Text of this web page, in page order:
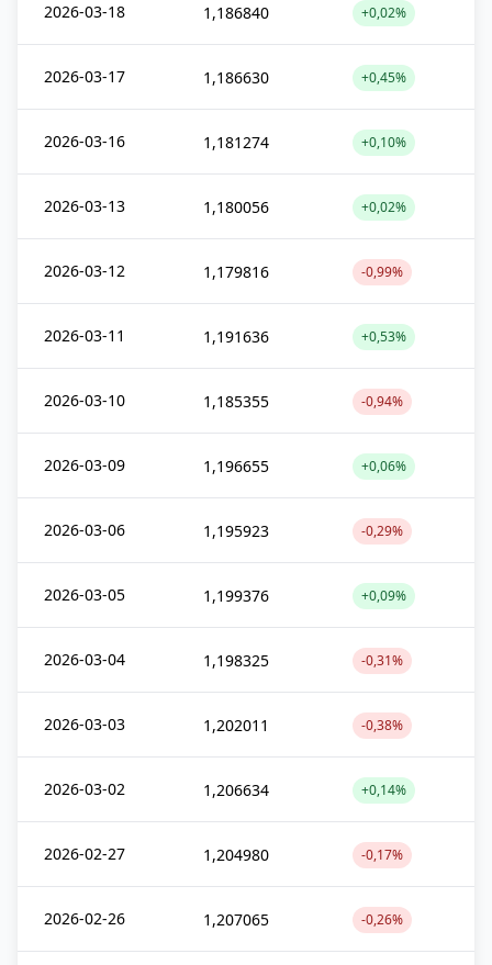
2026-03-18 1,186840 +0,02%
2026-03-17 1,186630 +0,45%
2026-03-16 1,181274 +0,10%
2026-03-13 1,180056 +0,02%
2026-03-12 1,179816 -0,99%
2026-03-11 1,191636 +0,53%
2026-03-10 1,185355 -0,94%
2026-03-09 1,196655 +0,06%
2026-03-06 1,195923 -0,29%
2026-03-05 1,199376 +0,09%
2026-03-04 1,198325 -0,31%
2026-03-03 1,202011 -0,38%
2026-03-02 1,206634 +0,14%
2026-02-27 1,204980 -0,17%
2026-02-26 1,207065 -0,26%